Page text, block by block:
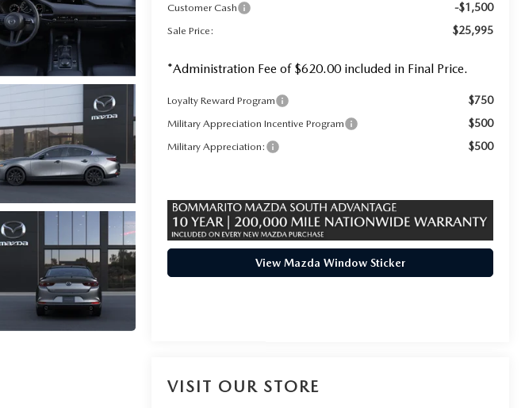
Customer Cash -$1,500
Sale Price: $25,995
*Administration Fee of $620.00 included in Final Price.
Loyalty Reward Program $750
Military Appreciation Incentive Program $500
Military Appreciation: $500
View Mazda Window Sticker
VISIT OUR STORE